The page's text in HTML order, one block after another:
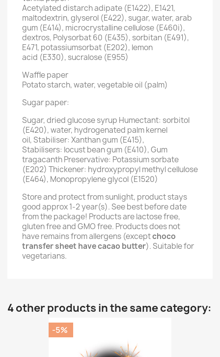
Acetylated distarch adipate (E1422), E1421,
maltodextrin, glyserol (E422), sugar, water, arab
gum (E414), microcrystalline cellulose (E460i),
dextros, Polysorbat 60 (E435), sorbitan (E491),
E471, potassiumsorbat (E202), lemon
acid (E330), sucralose (E955)
Waffle paper
Potato starch, water, vegetable oil (palm)
Sugar paper:
Sugar, dried glucose syrup Humectant: sorbitol
(E420), water, hydrogenated palm kernel
oil, Stabiliser: Xanthan gum (E415),
Stabilisers: locust bean gum (E410), Gum
tragacanth Preservative: Potassium sorbate
(E202) Thickener: hydroxypropyl methyl cellulose
(E464), Monopropylene glycol (E1520)
Store and protect from sunlight, product stays
good approx 1-2 year(s). See best before date
from the package! Products are lactose free,
gluten free and GMO free. Products does not
have remains from allergens (exceptchoco
transfer sheet have cacao butter). Suitable for
vegetarians.
4 other products in the same category:
-5%